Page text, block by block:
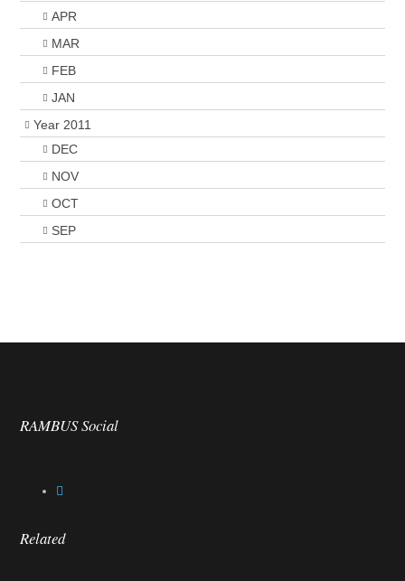
APR
MAR
FEB
JAN
Year 2011
DEC
NOV
OCT
SEP
RAMBUS Social
Related